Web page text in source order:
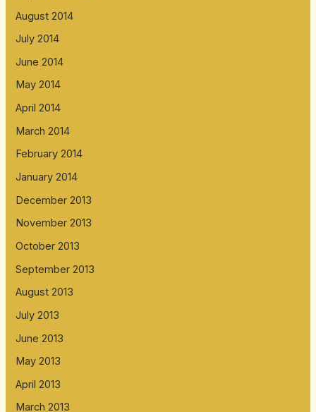
August 2014
July 2014
June 2014
May 2014
April 2014
March 2014
February 2014
January 2014
December 2013
November 2013
October 2013
September 2013
August 2013
July 2013
June 2013
May 2013
April 2013
March 2013